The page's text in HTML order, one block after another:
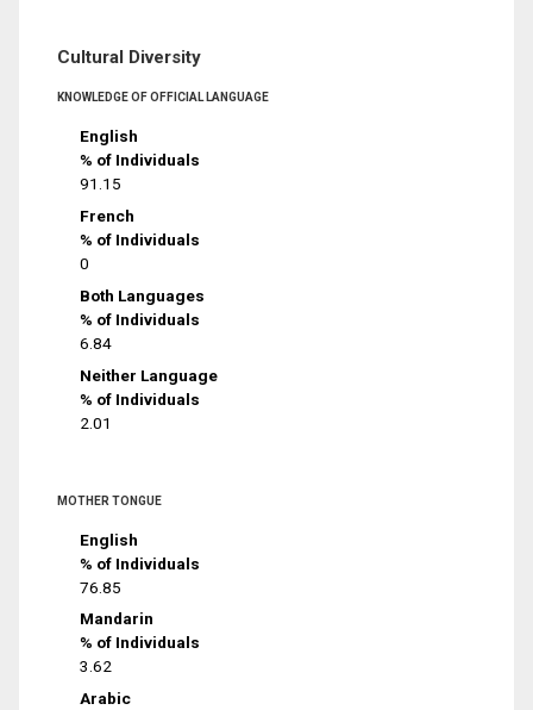
Cultural Diversity
KNOWLEDGE OF OFFICIAL LANGUAGE
English
% of Individuals
91.15
French
% of Individuals
0
Both Languages
% of Individuals
6.84
Neither Language
% of Individuals
2.01
MOTHER TONGUE
English
% of Individuals
76.85
Mandarin
% of Individuals
3.62
Arabic